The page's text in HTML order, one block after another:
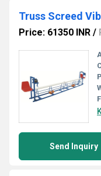
Truss Screed
Price: 61350 INR /
Send Inquiry